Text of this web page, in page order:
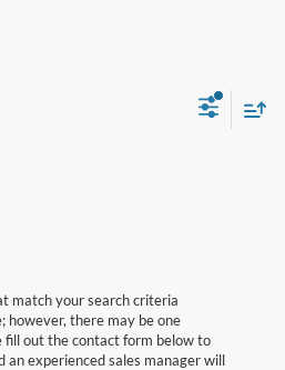
match your search criteria
however, there may be one
fill out the contact form below to
an experienced sales manager will